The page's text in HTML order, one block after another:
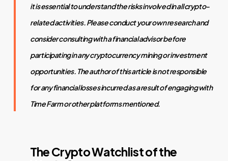
it is essential to understand the risks involved in all crypto-
related activities. Please conduct your own research and
consider consulting with a financial advisor before
participating in any cryptocurrency mining or investment
opportunities. The author of this article is not responsible
for any financial losses incurred as a result of engaging with
Time Farm or other platforms mentioned.
The Crypto Watchlist of the